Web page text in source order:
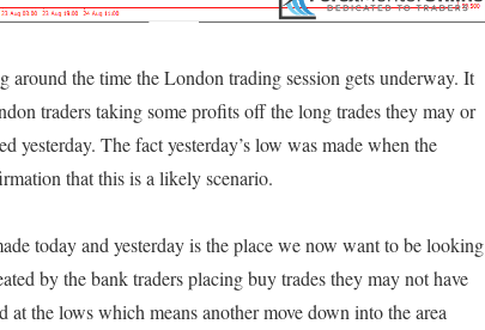
around the time the London trading session gets underway. It
traders taking some profits off the long trades they may or
yesterday. The fact yesterday’s low was made when the
that this is a likely scenario.
today and yesterday is the place we now want to be looking
by the bank traders placing buy trades they may not have
the lows which means another move down into the area